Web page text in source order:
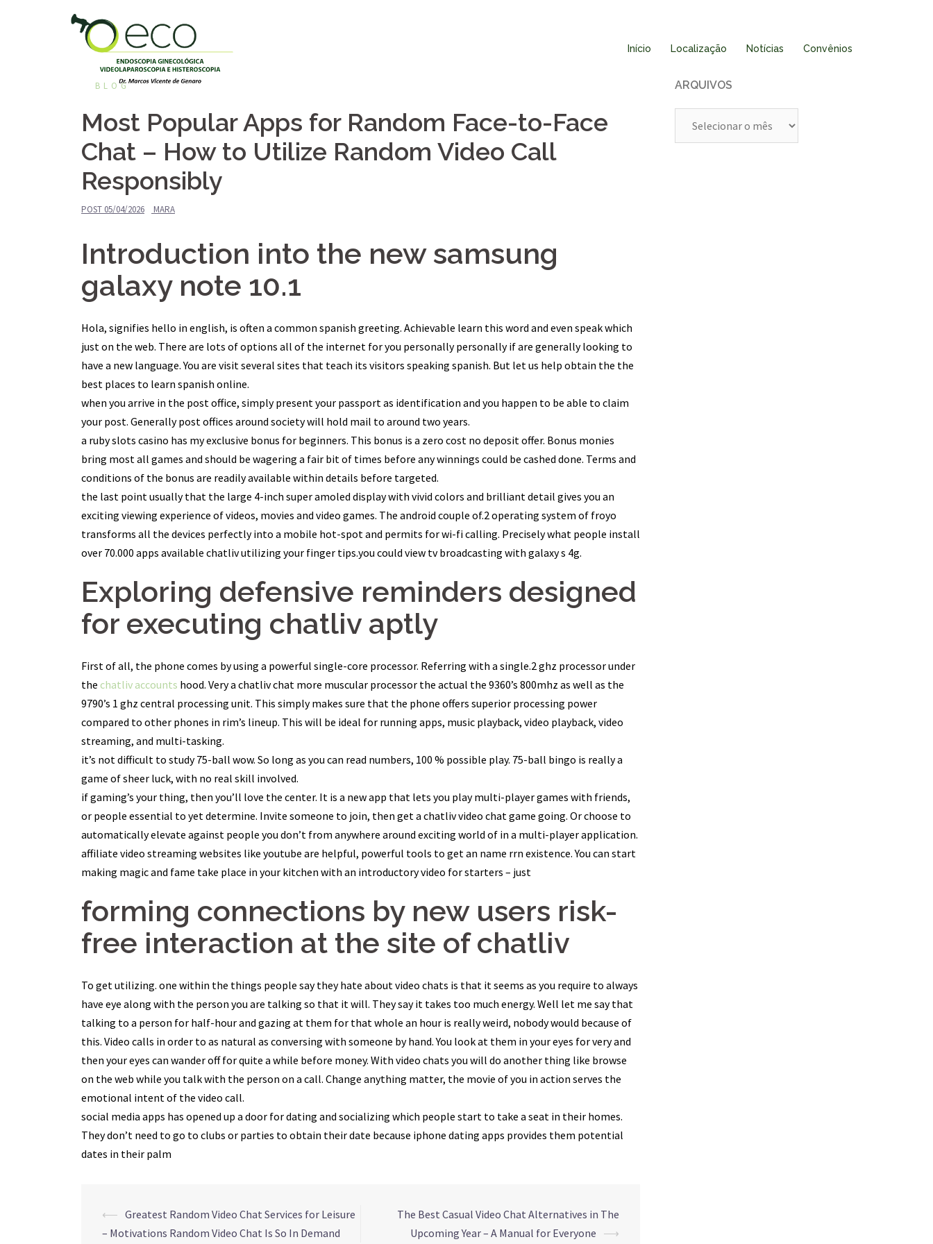
Início Localização Notícias Convênios
BLOG
Most Popular Apps for Random Face-to-Face
Chat – How to Utilize Random Video Call
Responsibly
POST 05/04/2026 MARA
Introduction into the new samsung
galaxy note 10.1
Hola, signifies hello in english, is often a common spanish greeting. Achievable learn this word and even speak which
just on the web. There are lots of options all of the internet for you personally personally if are generally looking to
have a new language. You are visit several sites that teach its visitors speaking spanish. But let us help obtain the the
best places to learn spanish online.
when you arrive in the post office, simply present your passport as identification and you happen to be able to claim
your post. Generally post offices around society will hold mail to around two years.
a ruby slots casino has my exclusive bonus for beginners. This bonus is a zero cost no deposit offer. Bonus monies
bring most all games and should be wagering a fair bit of times before any winnings could be cashed done. Terms and
conditions of the bonus are readily available within details before targeted.
the last point usually that the large 4-inch super amoled display with vivid colors and brilliant detail gives you an
exciting viewing experience of videos, movies and video games. The android couple of.2 operating system of froyo
transforms all the devices perfectly into a mobile hot-spot and permits for wi-fi calling. Precisely what people install
over 70.000 apps available chatliv utilizing your finger tips.you could view tv broadcasting with galaxy s 4g.
Exploring defensive reminders designed
for executing chatliv aptly
First of all, the phone comes by using a powerful single-core processor. Referring with a single.2 ghz processor under
the chatliv accounts hood. Very a chatliv chat more muscular processor the actual the 9360’s 800mhz as well as the
9790’s 1 ghz central processing unit. This simply makes sure that the phone offers superior processing power
compared to other phones in rim’s lineup. This will be ideal for running apps, music playback, video playback, video
streaming, and multi-tasking.
it’s not difficult to study 75-ball wow. So long as you can read numbers, 100 % possible play. 75-ball bingo is really a
game of sheer luck, with no real skill involved.
if gaming’s your thing, then you’ll love the center. It is a new app that lets you play multi-player games with friends,
or people essential to yet determine. Invite someone to join, then get a chatliv video chat game going. Or choose to
automatically elevate against people you don’t from anywhere around exciting world of in a multi-player application.
affiliate video streaming websites like youtube are helpful, powerful tools to get an name rrn existence. You can start
making magic and fame take place in your kitchen with an introductory video for starters – just
forming connections by new users risk-
free interaction at the site of chatliv
To get utilizing. one within the things people say they hate about video chats is that it seems as you require to always
have eye along with the person you are talking so that it will. They say it takes too much energy. Well let me say that
talking to a person for half-hour and gazing at them for that whole an hour is really weird, nobody would because of
this. Video calls in order to as natural as conversing with someone by hand. You look at them in your eyes for very and
then your eyes can wander off for quite a while before money. With video chats you will do another thing like browse
on the web while you talk with the person on a call. Change anything matter, the movie of you in action serves the
emotional intent of the video call.
social media apps has opened up a door for dating and socializing which people start to take a seat in their homes.
They don’t need to go to clubs or parties to obtain their date because iphone dating apps provides them potential
dates in their palm
Navegação
⟵ Greatest Random Video Chat Services for Leisure
– Motivations Random Video Chat Is So In Demand
The Best Casual Video Chat Alternatives in The
Upcoming Year – A Manual for Everyone ⟶
ARQUIVOS